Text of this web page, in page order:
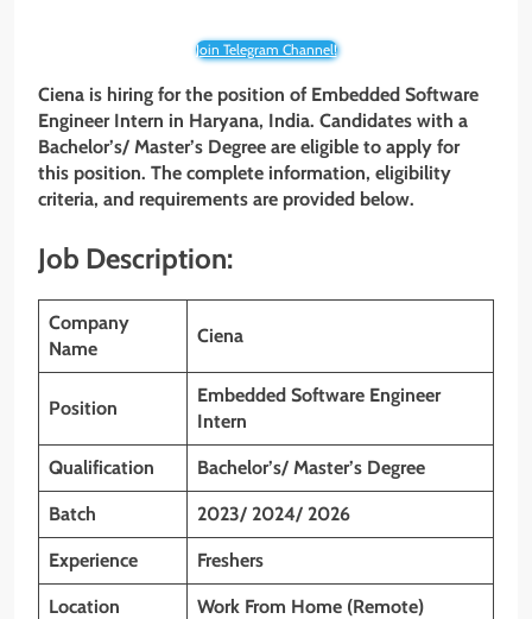
Join Telegram Channel!
Ciena is hiring for the position of Embedded Software
Engineer Intern in Haryana, India. Candidates with a
Bachelor’s/ Master’s Degree are eligible to apply for
this position. The complete information, eligibility
criteria, and requirements are provided below.
Job Description:
Company
Name
Ciena
Position
Embedded Software Engineer
Intern
Qualification Bachelor’s/ Master’s Degree
Batch 2023/ 2024/ 2026
Experience Freshers
Location Work From Home (Remote)